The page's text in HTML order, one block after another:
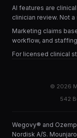
AI features are
clinician review. Not
Marketing claims
workflow, and
For licensed clinical
© 2026
542
Wegovy® and
Nordisk A/S.